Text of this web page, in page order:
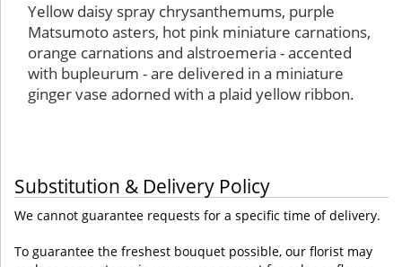
Yellow daisy spray chrysanthemums, purple
Matsumoto asters, hot pink miniature carnations,
orange carnations and alstroemeria - accented
with bupleurum - are delivered in a miniature
ginger vase adorned with a plaid yellow ribbon.
Substitution & Delivery Policy
We cannot guarantee requests for a specific time of delivery.
To guarantee the freshest bouquet possible, our florist may